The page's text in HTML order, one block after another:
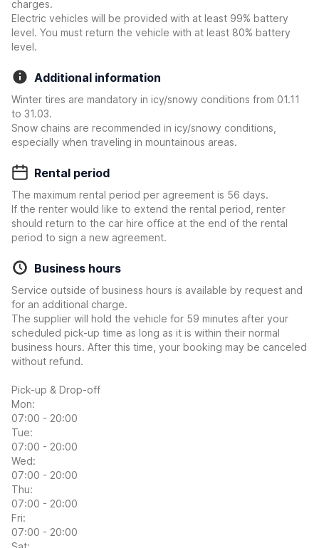
charges.
Electric vehicles will be provided with at least 99% battery
level. You must return the vehicle with at least 80% battery
level.
Additional information
Winter tires are mandatory in icy/snowy conditions from 01.11
to 31.03.
Snow chains are recommended in icy/snowy conditions,
especially when traveling in mountainous areas.
Rental period
The maximum rental period per agreement is 56 days.
If the renter would like to extend the rental period, renter
should return to the car hire office at the end of the rental
period to sign a new agreement.
Business hours
Service outside of business hours is available by request and
for an additional charge.
The supplier will hold the vehicle for 59 minutes after your
scheduled pick-up time as long as it is within their normal
business hours. After this time, your booking may be canceled
without refund.
Pick-up & Drop-off
Mon:
07:00 - 20:00
Tue:
07:00 - 20:00
Wed:
07:00 - 20:00
Thu:
07:00 - 20:00
Fri:
07:00 - 20:00